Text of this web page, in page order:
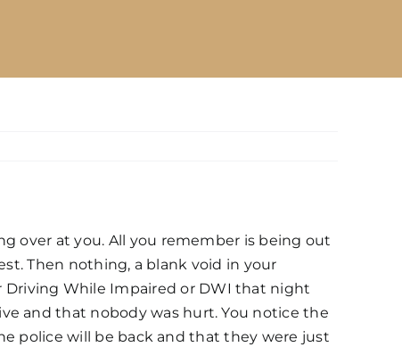
over at you. All you remember is being out
Then nothing, a blank void in your
While Impaired or DWI that night
and that nobody was hurt. You notice the
police will be back and that they were just